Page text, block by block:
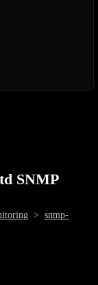
SNMP
> snmp-